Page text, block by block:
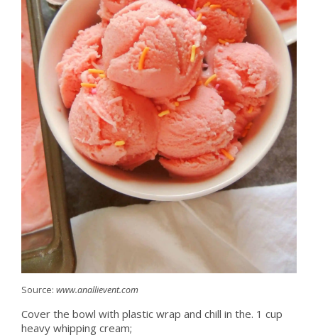
Source: www.anallievent.com
Cover the bowl with plastic wrap and chill in the. 1 cup
heavy whipping cream;